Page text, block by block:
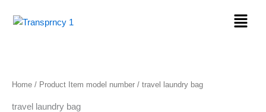
Menu
Home / Product Item model number / travel laundry bag
travel laundry bag